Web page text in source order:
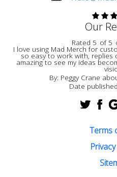
Our
Rated 5 of 5
I love using Mad Merch for
so easy to work with, replies
amazing to see my ideas
By: Peggy Crane
Date
Terms